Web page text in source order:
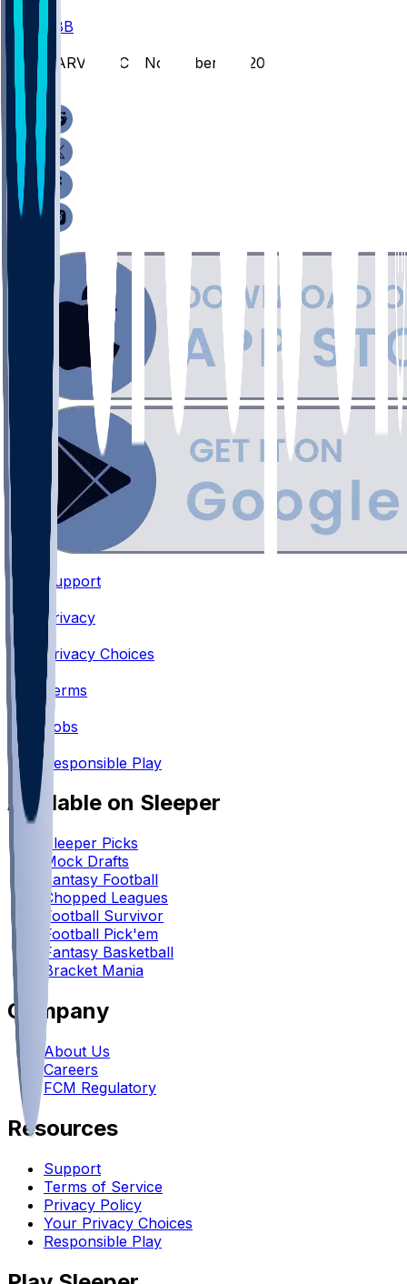
CBB
HARV @ BC - November 26, 2025
Support
Privacy
Privacy Choices
•
Terms
•
Jobs
•
Responsible Play
Available on Sleeper
Sleeper Picks
Mock Drafts
Fantasy Football
Chopped Leagues
Football Survivor
Football Pick'em
Fantasy Basketball
Bracket Mania
Company
About Us
Careers
FCM Regulatory
Resources
Support
Terms of Service
Privacy Policy
Your Privacy Choices
Responsible Play